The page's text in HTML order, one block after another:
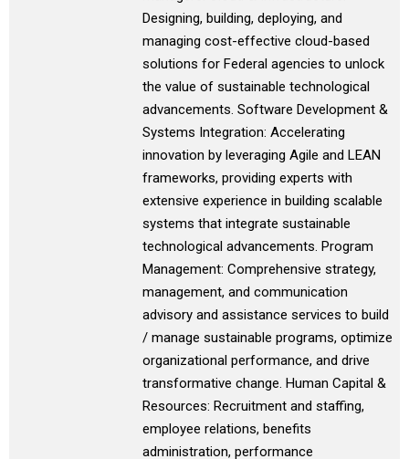
Designing, building, deploying, and
managing cost-effective cloud-based
solutions for Federal agencies to unlock
the value of sustainable technological
advancements. Software Development &
Systems Integration: Accelerating
innovation by leveraging Agile and LEAN
frameworks, providing experts with
extensive experience in building scalable
systems that integrate sustainable
technological advancements. Program
Management: Comprehensive strategy,
management, and communication
advisory and assistance services to build
/ manage sustainable programs, optimize
organizational performance, and drive
transformative change. Human Capital &
Resources: Recruitment and staffing,
employee relations, benefits
administration, performance